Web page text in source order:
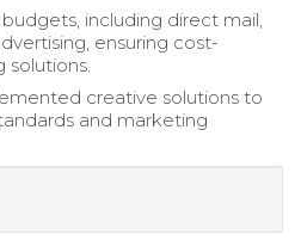
including direct mail,
ensuring cost-
creative solutions to
and marketing